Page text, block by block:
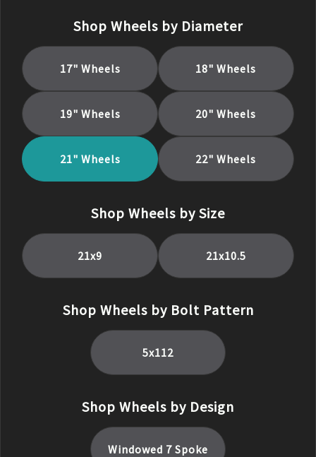
Shop Wheels by Diameter
17" Wheels 18" Wheels
19" Wheels 20" Wheels
21" Wheels 22" Wheels
Shop Wheels by Size
21x9 21x10.5
Shop Wheels by Bolt Pattern
5x112
Shop Wheels by Design
Windowed 7 Spoke